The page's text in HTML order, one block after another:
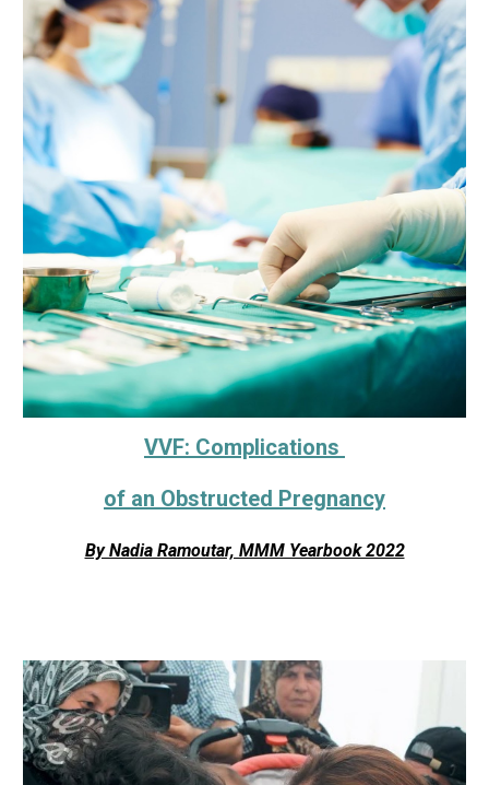
VVF: Complications
of an Obstructed Pregnancy
By Nadia Ramoutar, MMM Yearbook 2022